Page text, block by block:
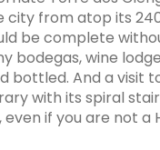
city from atop its
be complete
bodegas, wine
bottled. And a visit
with its spiral
even if you are not a